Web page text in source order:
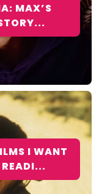
MAX’S
I WANT